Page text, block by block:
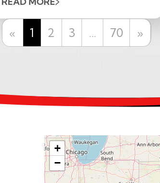
« Previous
1 2 3 … 70 »
+
−